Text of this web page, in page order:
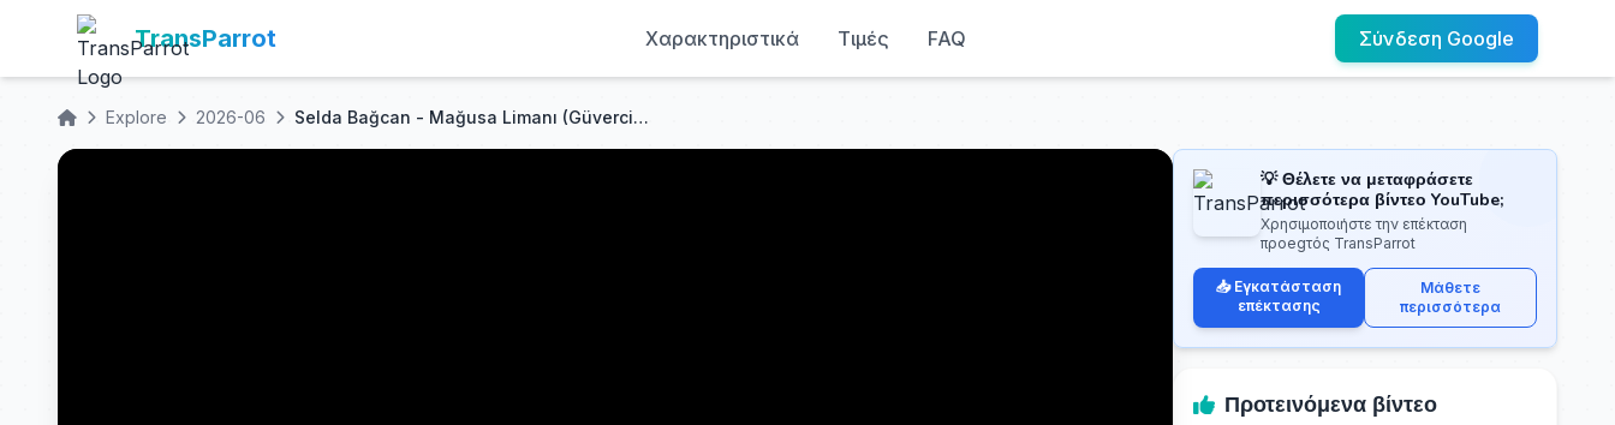
TransParrot Χαρακτηριστικά Τιμές FAQ Σύνδεση Google
Explore 2026-06 Selda Bağcan - Mağusa Limanı (Güvercinleri de Vururlar)
💡 Θέλετε να μεταφράσετε
περισσότερα βίντεο YouTube;
Χρησιμοποιήστε την επέκταση
προegτός TransParrot
📥 Εγκατάσταση
επέκτασης
Μάθετε
περισσότερα
Προτεινόμενα βίντεο